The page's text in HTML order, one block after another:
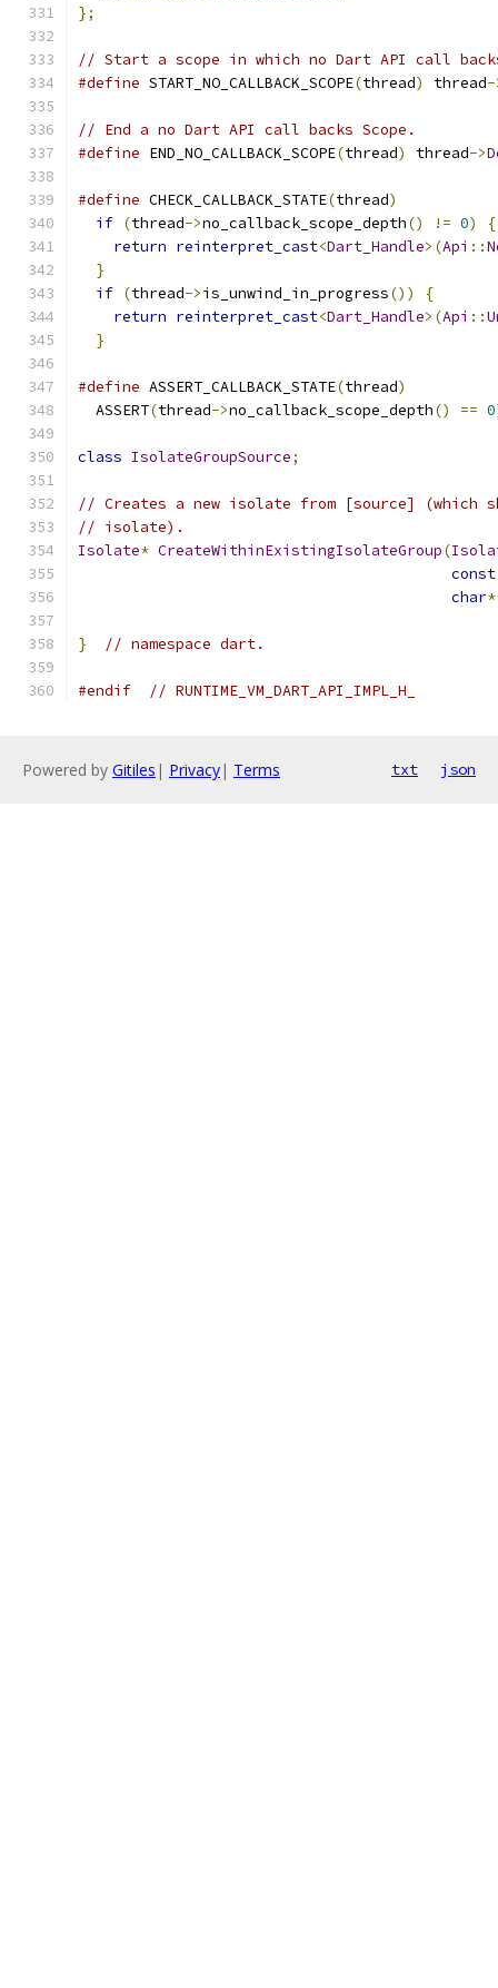
};
// Start a scope in which no Dart API call
#define START_NO_CALLBACK_SCOPE(thread) thread-
// End a no Dart API call backs Scope.
#define END_NO_CALLBACK_SCOPE(thread) thread->
#define CHECK_CALLBACK_STATE(thread)
if (thread->no_callback_scope_depth() != 0) {
return reinterpret_cast<Dart_Handle>(Api ::
}
if (thread->is_unwind_in_progress()) {
return reinterpret_cast<Dart_Handle>(Api ::
}
#define ASSERT_CALLBACK_STATE(thread)
  ASSERT
(thread->no_callback_scope_depth() == 0
class IsolateGroupSource;
// Creates a new isolate from [source] (which
// isolate).
Isolate* CreateWithinExistingIsolateGroup(
const
char
} // namespace dart.
#endif // RUNTIME_VM_DART_API_IMPL_H_
Powered by Gitiles | Privacy| Terms txt json